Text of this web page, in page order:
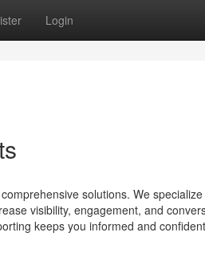
Login
solutions. We
visibility, engagement, and
keeps you informed and